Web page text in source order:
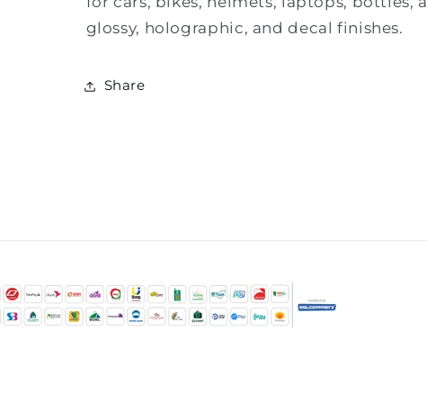
glossy, holographic, and decal finishes.
Share